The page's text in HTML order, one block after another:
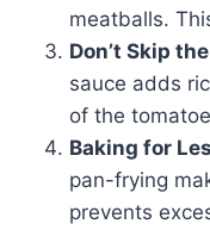
meatballs.
Don’t Skip
sauce adds
of the
Baking for
pan-frying
prevents